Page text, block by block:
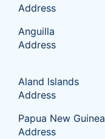
Address
Anguilla
Address
Aland lslands
Address
Papua New Guinea
Address